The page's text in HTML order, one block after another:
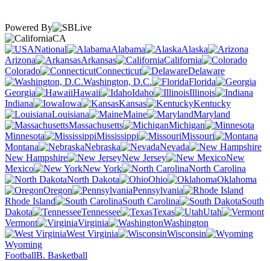
Powered By
CA
National
Alabama
Alaska
Arizona
Arkansas
California
Colorado
Connecticut
Delaware
Washington, D.C.
Florida
Georgia
Hawaii Idaho
Illinois
Indiana
Iowa Kansas
Kentucky
Louisiana
Maine
Maryland
Massachusetts
Michigan
Minnesota
Mississippi
Missouri
Montana
Nebraska
Nevada
New Hampshire
New Jersey
New
Mexico
New York
North Carolina
North Dakota
Ohio
Oklahoma
Oregon
Pennsylvania
Rhode Island
South Carolina
South
Dakota
Tennessee Texas
Utah
Vermont
Virginia
Washington
West Virginia
Wisconsin
Wyoming
FootballB. Basketball